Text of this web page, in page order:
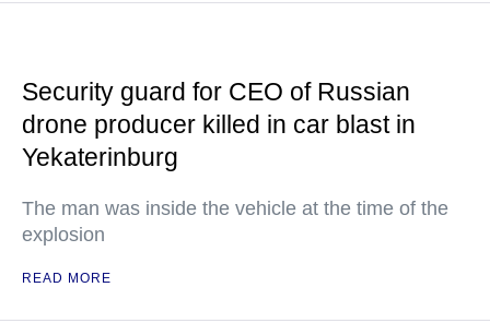
Security guard for CEO of Russian
drone producer killed in car blast in
Yekaterinburg
The man was inside the vehicle at the time of the
explosion
READ MORE